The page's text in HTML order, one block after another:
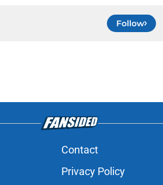
Follow
Contact
Privacy Policy